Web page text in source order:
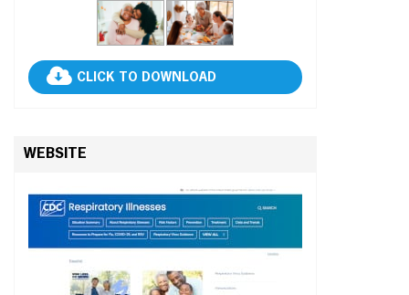
CLICK TO DOWNLOAD
WEBSITE